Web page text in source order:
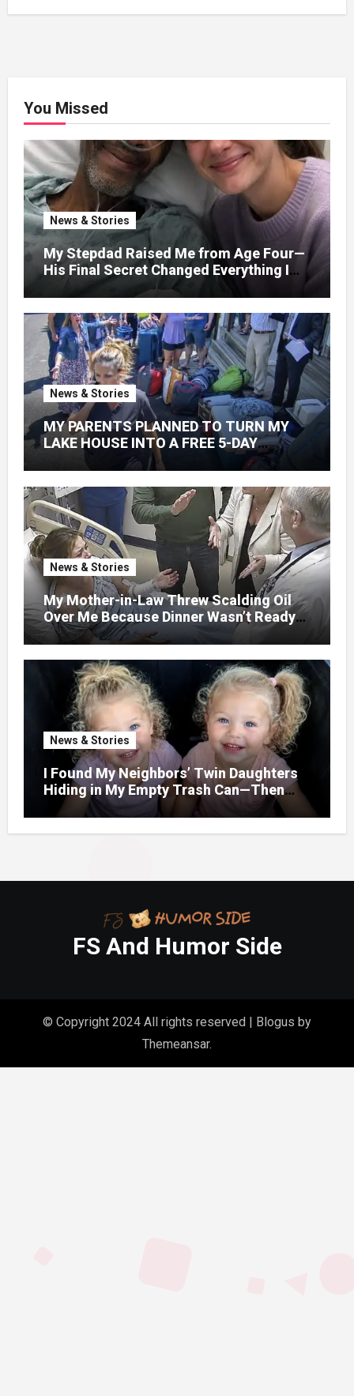
You Missed
News & Stories
My Stepdad Raised Me from Age Four—
His Final Secret Changed Everything I
Knew About His Love
News & Stories
MY PARENTS PLANNED TO TURN MY
LAKE HOUSE INTO A FREE 5-DAY
GETAWAY FOR 20 RELATIVES—
WITHOUT ASKING
News & Stories
My Mother-in-Law Threw Scalding Oil
Over Me Because Dinner Wasn’t Ready
When Her Son Walked Through the
Door.
News & Stories
I Found My Neighbors’ Twin Daughters
Hiding in My Empty Trash Can—Then
One Whispered, “Please
FS And Humor Side
© Copyright 2024 All rights reserved | Blogus by
Themeansar.